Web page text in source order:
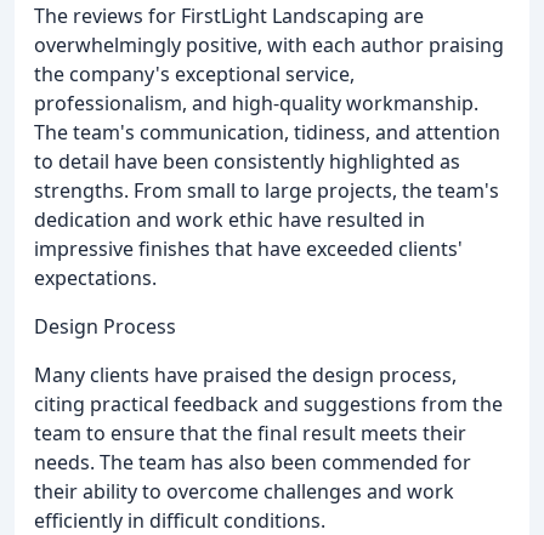
The reviews for FirstLight Landscaping are
overwhelmingly positive, with each author praising
the company's exceptional service,
professionalism, and high-quality workmanship.
The team's communication, tidiness, and attention
to detail have been consistently highlighted as
strengths. From small to large projects, the team's
dedication and work ethic have resulted in
impressive finishes that have exceeded clients'
expectations.
Design Process
Many clients have praised the design process,
citing practical feedback and suggestions from the
team to ensure that the final result meets their
needs. The team has also been commended for
their ability to overcome challenges and work
efficiently in difficult conditions.